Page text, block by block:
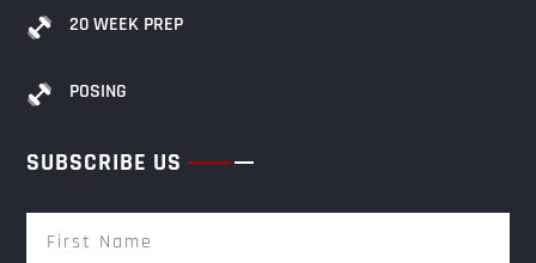
20 WEEK PREP
POSING
SUBSCRIBE US